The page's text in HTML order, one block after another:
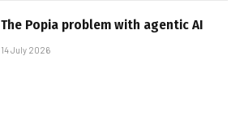
The Popia problem with agentic AI
14 July 2026